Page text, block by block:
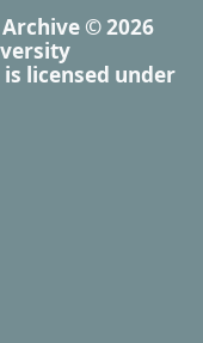
© 2026
is licensed under